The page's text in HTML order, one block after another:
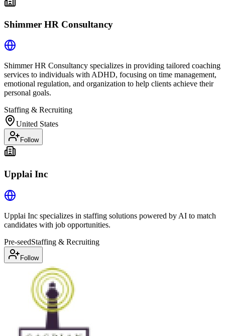
Shimmer HR Consultancy
Shimmer HR Consultancy specializes in providing tailored coaching
services to individuals with ADHD, focusing on time management,
emotional regulation, and organization to help clients achieve their
personal goals.
Staffing & Recruiting
United States
Follow
Upplai Inc
Upplai Inc specializes in staffing solutions powered by AI to match
candidates with job opportunities.
Pre-seedStaffing & Recruiting
Follow